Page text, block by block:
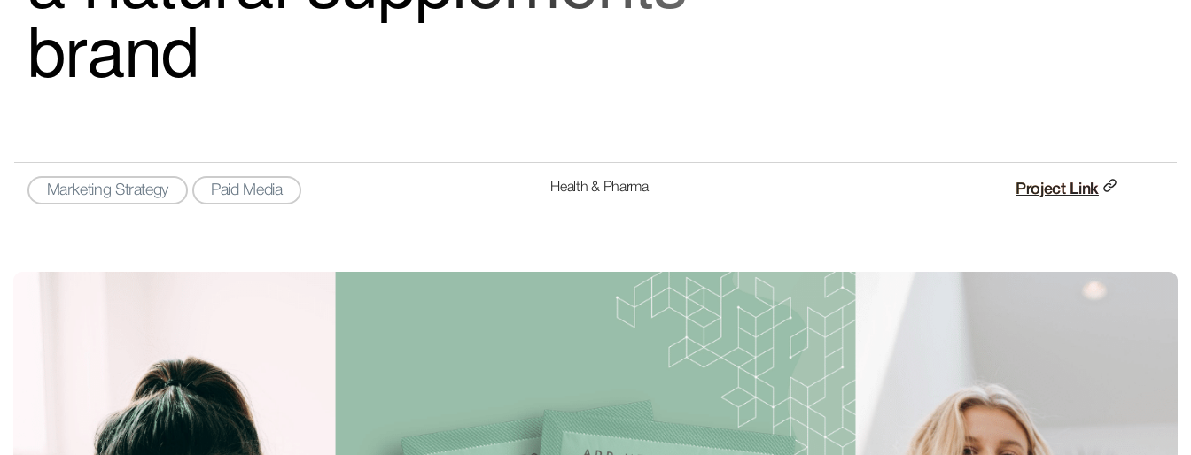
brand
Marketing Strategy Paid Media Health & Pharma Project Link